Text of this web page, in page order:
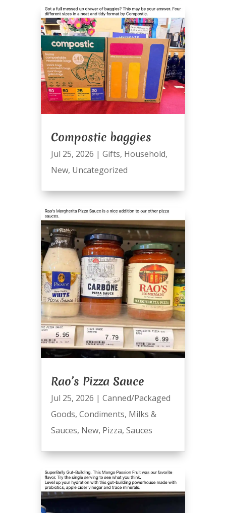
Compostic baggies
Jul 25, 2026 | Gifts, Household,
New, Uncategorized
Rao’s Pizza Sauce
Jul 25, 2026 | Canned/Packaged
Goods, Condiments, Milks &
Sauces, New, Pizza, Sauces